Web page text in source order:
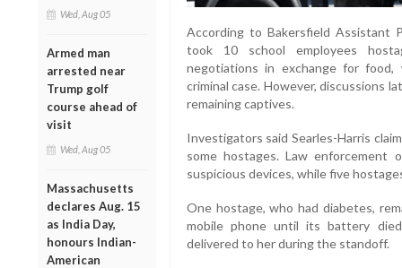
Wed, Aug 05
Armed man
arrested near
Trump golf
course ahead of
visit
Wed, Aug 05
Massachusetts
declares Aug. 15
as India Day,
honours Indian-
American
According to Bakersfield Assistant
took 10 school employees
negotiations in exchange for
criminal case. However, discussions
remaining captives.
Investigators said Searles-Harris
some hostages. Law
suspicious devices, while five
One hostage, who had diabetes,
mobile phone until its battery
delivered to her during the standoff.